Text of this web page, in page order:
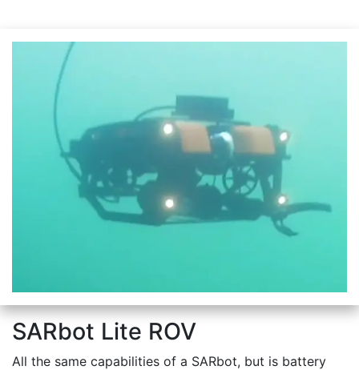
SARbot Lite ROV
All the same capabilities of a SARbot, but is battery